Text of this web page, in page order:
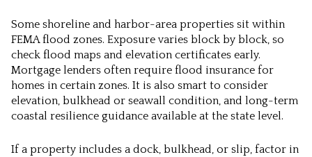
Some shoreline and harbor-area properties sit within
FEMA flood zones. Exposure varies block by block, so
check flood maps and elevation certificates early.
Mortgage lenders often require flood insurance for
homes in certain zones. It is also smart to consider
elevation, bulkhead or seawall condition, and long-term
coastal resilience guidance available at the state level.
If a property includes a dock, bulkhead, or slip, factor in